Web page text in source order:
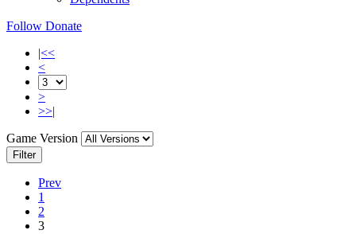
Follow Donate
|<<
<
>
>>|
Game Version
Filter
Prev
1
2
3